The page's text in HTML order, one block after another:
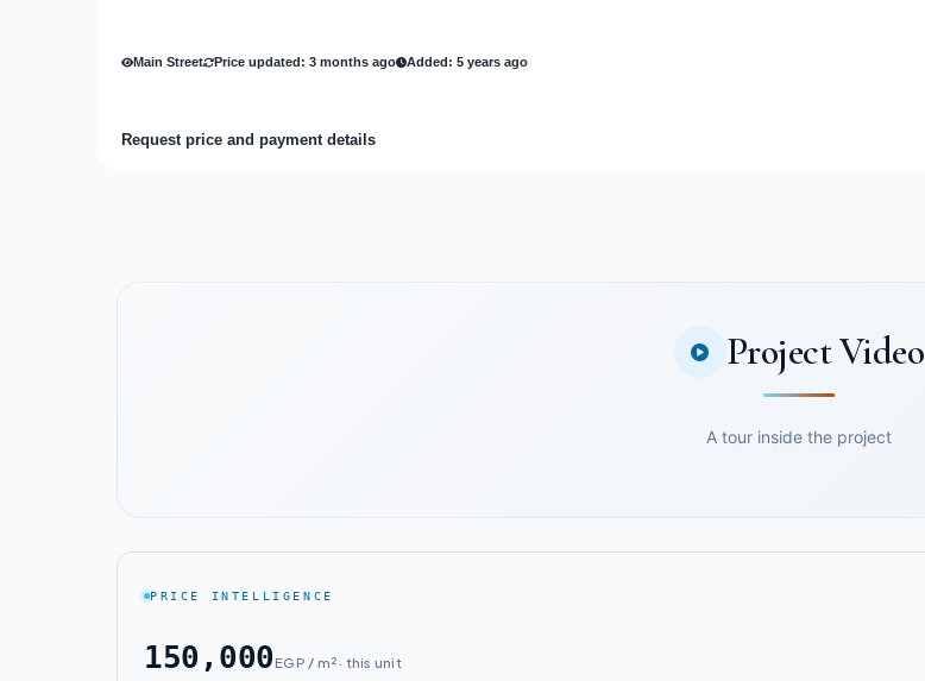
Main Street Price updated: 3 months ago Added: 5 years ago
Request price and payment details
Project Video
A tour inside the project
PRICE INTELLIGENCE
150,000 EGP / m² · this unit